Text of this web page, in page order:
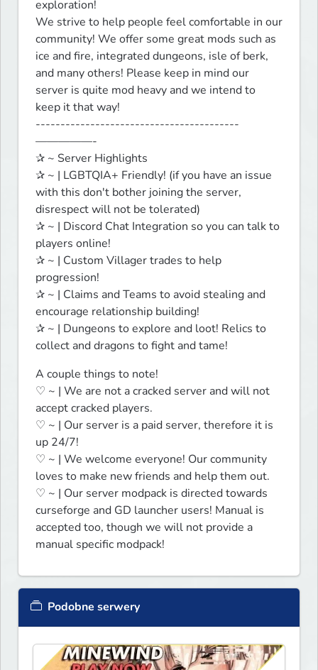
exploration!
We strive to help people feel comfortable in our
community! We offer some great mods such as
ice and fire, integrated dungeons, isle of berk,
and many others! Please keep in mind our
server is quite mod heavy and we intend to
keep it that way!
-----------------------------------------
—————-
✰ ~ Server Highlights
✰ ~ | LGBTQIA+ Friendly! (if you have an issue
with this don't bother joining the server,
disrespect will not be tolerated)
✰ ~ | Discord Chat Integration so you can talk to
players online!
✰ ~ | Custom Villager trades to help
progression!
✰ ~ | Claims and Teams to avoid stealing and
encourage relationship building!
✰ ~ | Dungeons to explore and loot! Relics to
collect and dragons to fight and tame!
A couple things to note!
♡ ~ | We are not a cracked server and will not
accept cracked players.
♡ ~ | Our server is a paid server, therefore it is
up 24/7!
♡ ~ | We welcome everyone! Our community
loves to make new friends and help them out.
♡ ~ | Our server modpack is directed towards
curseforge and GD launcher users! Manual is
accepted too, though we will not provide a
manual specific modpack!
Podobne serwery